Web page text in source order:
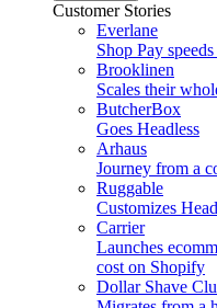
Customer Stories
Everlane
Shop Pay
Brooklinen
Scales their
ButcherBox
Goes Headless
Arhaus
Journey from a
Ruggable
Customizes
Carrier
Launches
cost on Shopify
Dollar Shave